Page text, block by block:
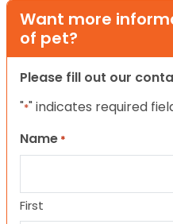
Want more
of pet?
Please fill out our
"*" indicates required
Name *
First